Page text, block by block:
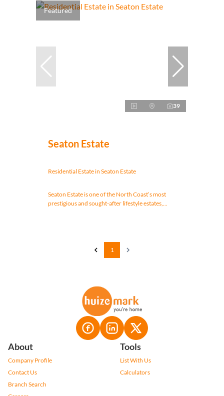
Featured
39
Seaton Estate
Residential Estate in Seaton Estate
Seaton Estate is one of the North Coast’s most
prestigious and sought-after lifestyle estates,...
1
About
Company Profile
Contact Us
Branch Search
Tools
List With Us
Calculators